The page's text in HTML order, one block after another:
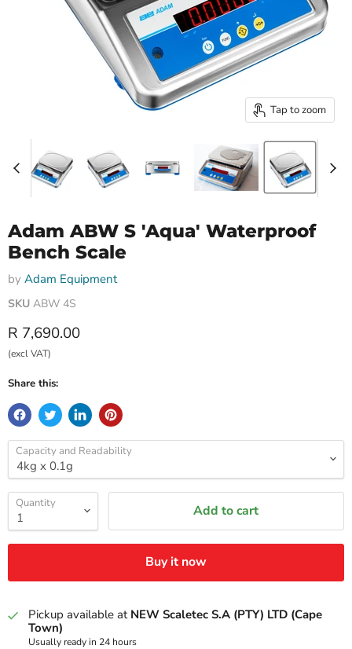
Tap to zoom
Adam ABW S 'Aqua' Waterproof
Bench Scale
by Adam Equipment
SKU ABW 4S
Current price
R 7,690.00
(excl VAT)
Share this:
Capacity and Readability
Quantity Add to cart
Buy it now
Pickup available at NEW Scaletec S.A (PTY) LTD (Cape
Town)
Usually ready in 24 hours